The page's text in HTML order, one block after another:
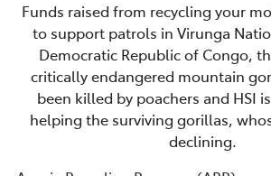
Funds raised from recycling your
to support patrols in Virunga
Democratic Republic of Congo,
critically endangered mountain
been killed by poachers and HSI
helping the surviving gorillas,
declining.